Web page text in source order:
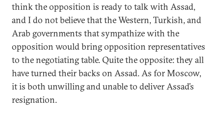
think the opposition is ready to talk with Assad,
and I do not believe that the Western, Turkish, and
Arab governments that sympathize with the
opposition would bring opposition representatives
to the negotiating table. Quite the opposite: they all
have turned their backs on Assad. As for Moscow,
it is both unwilling and unable to deliver Assad’s
resignation.